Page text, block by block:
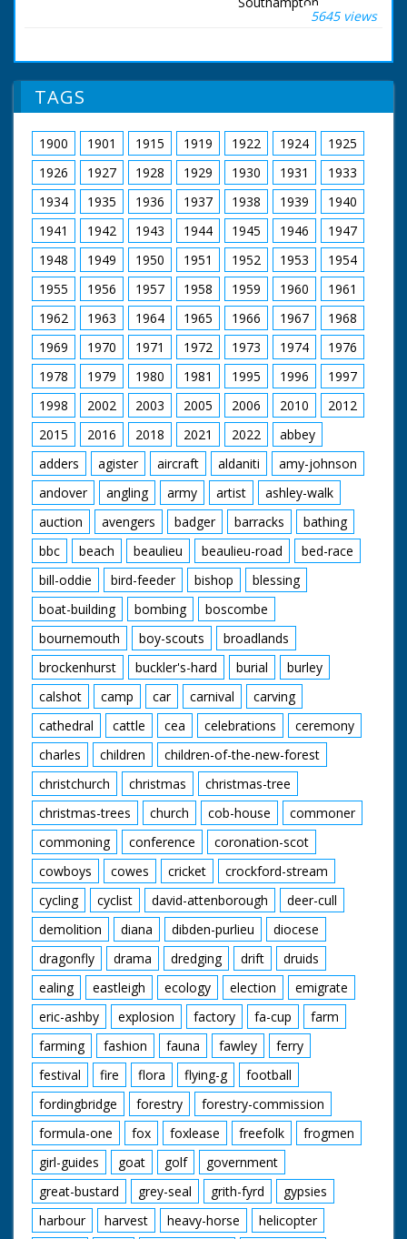
statements have
treatment of
Prisoners of War
methods of
punishment are
primitive... I am
sharing my
experience... but
happy to be home..." I
have gained and
added pride in being
British, and I have lost
a little weight!" SV
from tug, Glisters
waving to people
ashore. SCU PoW
waving. SV tug
"Calshot" pulling
alongside. CU man
points to relative, and
preens himself. SV
Carne walking
through crowd
supported by M.Ps.
CU soldier being
greeted by
womenfolk. CU
another soldier being
greeted. CU Sergeant
Major Ridlington with
children. CU Captain
Bill Morris and fiancee
Rosemary Board. STV
crowds P.O.W.s and
relatives. CU Col.
Carne
Hampshire. Fawley
Hampshire. Various
shots of oil tanker in
running from it,
camera pans across
to oil refinery where
the crude oil goes.
C/U pipes. Various
good exterior shots
of the refinery. M/S
steam rising out of
pipe. L/S flare stack
which burns off
excess gases
5645 views
TAGS
1900 1901 1915 1919 1922 1924
1925
1926
1927 1928 1929 1930 1931
1933
1934
1935 1936 1937 1938 1939
1940
1941
1942 1943 1944 1945 1946
1947
1948
1949 1950 1951 1952 1953
1954
1955
1956 1957 1958 1959 1960
1961
1962
1963 1964 1965 1966 1967
1968
1969
1970 1971 1972 1973 1974
1976
1978
1979 1980 1981 1995 1996
1997
1998
2002 2003 2005 2006 2010
2012
2015
2016 2018 2021 2022
abbey
adders
agister aircraft aldaniti
amy-johnson
andover
angling army artist
ashley-walk
auction
avengers badger barracks
bathing
bbc
beach beaulieu beaulieu-road
bed-race
bill-oddie
bird-feeder bishop
blessing
boat-building
bombing
boscombe
bournemouth
boy-scouts
broadlands
brockenhurst
buckler's-hard burial
burley
calshot
camp car carnival
carving
cathedral
cattle cea celebrations
ceremony
charles
children
children-of-the-new-forest
christchurch
christmas
christmas-tree
christmas-trees
church cob-house
commoner
commoning
conference
coronation-scot
cowboys
cowes cricket
crockford-stream
cycling
cyclist david-attenborough
deer-cull
demolition
diana dibden-purlieu
diocese
dragonfly
drama dredging drift
druids
ealing
eastleigh ecology election
emigrate
eric-ashby
explosion factory fa-cup
farm
farming
fashion fauna fawley
ferry
festival
fire flora flying-g
football
fordingbridge
forestry
forestry-commission
formula-one
fox foxlease freefolk
frogmen
girl-guides
goat golf
government
great-bustard
grey-seal grith-fyrd
gypsies
harbour
harvest heavy-horse
helicopter